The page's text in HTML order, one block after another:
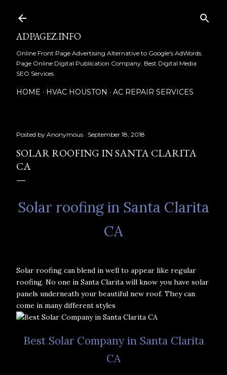
ADPAGEZ.INFO
Online Front Page Advertising Alternative to Google's AdWords.
Page Online Digital Publication Company. Best Digital Media
SEO Services
HOME HVAC HOUSTON AC REPAIR SERVICES
Posted by Anonymous September 18, 2018
SOLAR ROOFING IN SANTA CLARITA
CA
Solar roofing in Santa Clarita
CA
Solar roofing can blend in well to appear like regular
roofing. No one in Santa Clarita will know you have solar
panels underneath your beautiful new roof. They can
come in many different styles
Best Solar Company in Santa Clarita
CA